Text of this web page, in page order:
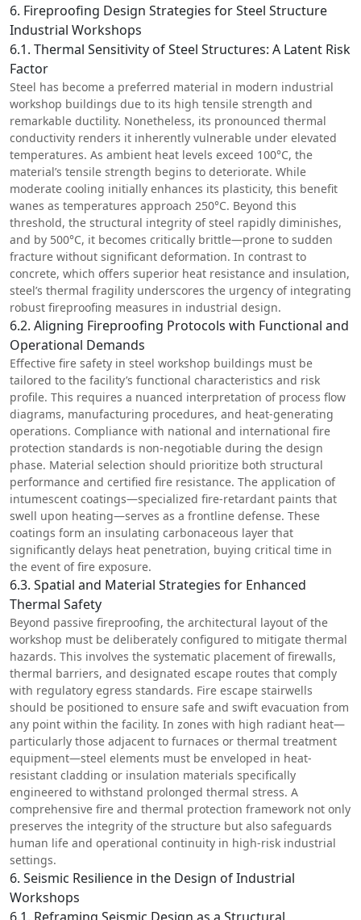
6. Fireproofing Design Strategies for Steel Structure
Industrial Workshops
6.1. Thermal Sensitivity of Steel Structures: A Latent Risk
Factor
Steel has become a preferred material in modern industrial
workshop buildings due to its high tensile strength and
remarkable ductility. Nonetheless, its pronounced thermal
conductivity renders it inherently vulnerable under elevated
temperatures. As ambient heat levels exceed 100°C, the
material’s tensile strength begins to deteriorate. While
moderate cooling initially enhances its plasticity, this benefit
wanes as temperatures approach 250°C. Beyond this
threshold, the structural integrity of steel rapidly diminishes,
and by 500°C, it becomes critically brittle—prone to sudden
fracture without significant deformation. In contrast to
concrete, which offers superior heat resistance and insulation,
steel’s thermal fragility underscores the urgency of integrating
robust fireproofing measures in industrial design.
6.2. Aligning Fireproofing Protocols with Functional and
Operational Demands
Effective fire safety in steel workshop buildings must be
tailored to the facility’s functional characteristics and risk
profile. This requires a nuanced interpretation of process flow
diagrams, manufacturing procedures, and heat-generating
operations. Compliance with national and international fire
protection standards is non-negotiable during the design
phase. Material selection should prioritize both structural
performance and certified fire resistance. The application of
intumescent coatings—specialized fire-retardant paints that
swell upon heating—serves as a frontline defense. These
coatings form an insulating carbonaceous layer that
significantly delays heat penetration, buying critical time in
the event of fire exposure.
6.3. Spatial and Material Strategies for Enhanced
Thermal Safety
Beyond passive fireproofing, the architectural layout of the
workshop must be deliberately configured to mitigate thermal
hazards. This involves the systematic placement of firewalls,
thermal barriers, and designated escape routes that comply
with regulatory egress standards. Fire escape stairwells
should be positioned to ensure safe and swift evacuation from
any point within the facility. In zones with high radiant heat—
particularly those adjacent to furnaces or thermal treatment
equipment—steel elements must be enveloped in heat-
resistant cladding or insulation materials specifically
engineered to withstand prolonged thermal stress. A
comprehensive fire and thermal protection framework not only
preserves the integrity of the structure but also safeguards
human life and operational continuity in high-risk industrial
settings.
6. Seismic Resilience in the Design of Industrial
Workshops